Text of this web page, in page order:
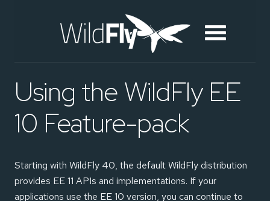
Using the WildFly EE
10 Feature-pack
Starting with WildFly 40, the default WildFly distribution
provides EE 11 APIs and implementations. If your
applications use the EE 10 version, you can continue to